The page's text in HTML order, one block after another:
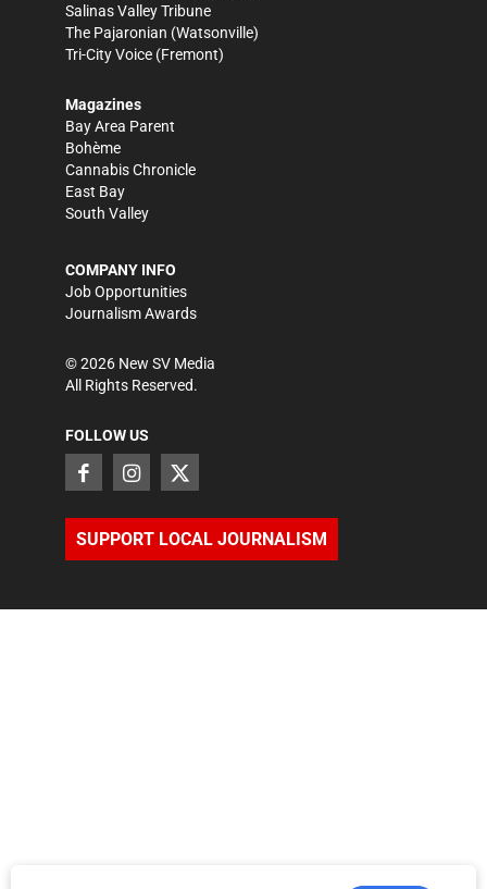
Salinas Valley Tribune
The Pajaronian (Watsonville)
Tri-City Voice (Fremont)
Magazines
Bay Area Parent
Bohème
Cannabis Chronicle
East Bay
South Valley
COMPANY INFO
Job Opportunities
Journalism Awards
©2026 New SV Media
All Rights Reserved.
FOLLOW US
SUPPORT LOCAL JOURNALISM